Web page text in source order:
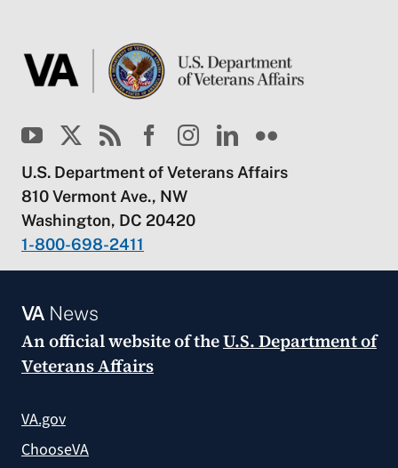
U.S. Department of Veterans Affairs
810 Vermont Ave., NW
Washington, DC 20420
1-800-698-2411
VANews
An official website of theU.S. Department of
Veterans Affairs
VA.gov
ChooseVA